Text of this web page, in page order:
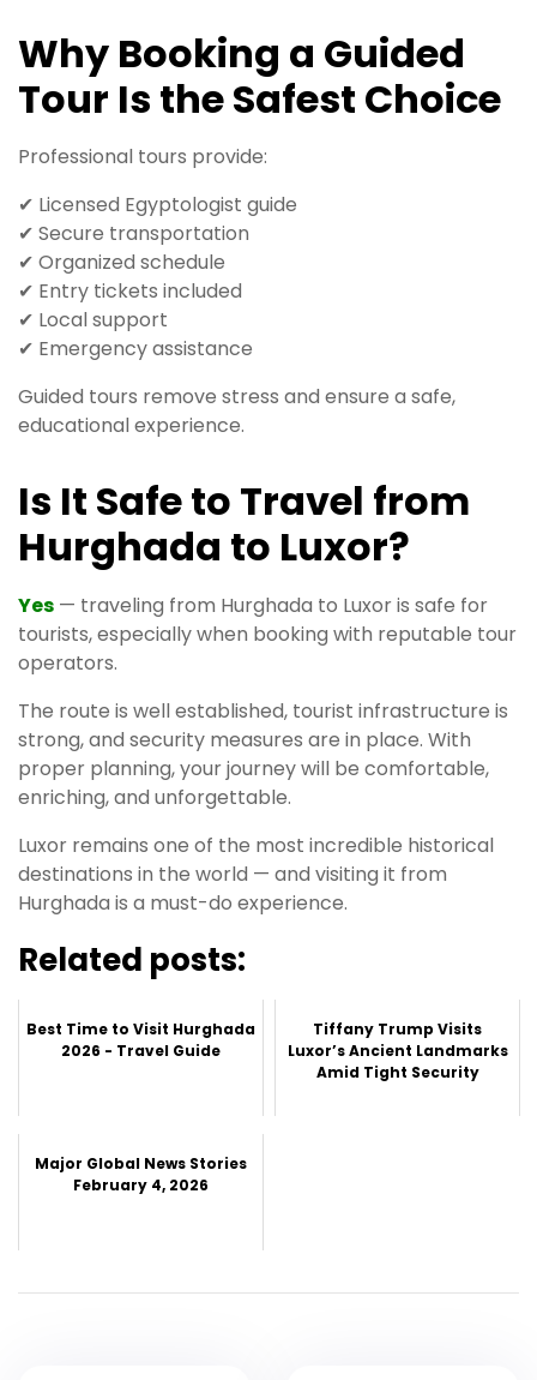
Why Booking a Guided
Tour Is the Safest Choice
Professional tours provide:
✔ Licensed Egyptologist guide
✔ Secure transportation
✔ Organized schedule
✔ Entry tickets included
✔ Local support
✔ Emergency assistance
Guided tours remove stress and ensure a safe,
educational experience.
Is It Safe to Travel from
Hurghada to Luxor?
Yes — traveling from Hurghada to Luxor is safe for
tourists, especially when booking with reputable tour
operators.
The route is well established, tourist infrastructure is
strong, and security measures are in place. With
proper planning, your journey will be comfortable,
enriching, and unforgettable.
Luxor remains one of the most incredible historical
destinations in the world — and visiting it from
Hurghada is a must-do experience.
Related posts:
Best Time to Visit Hurghada
2026 - Travel Guide
Tiffany Trump Visits
Luxor’s Ancient Landmarks
Amid Tight Security
Major Global News Stories
February 4, 2026